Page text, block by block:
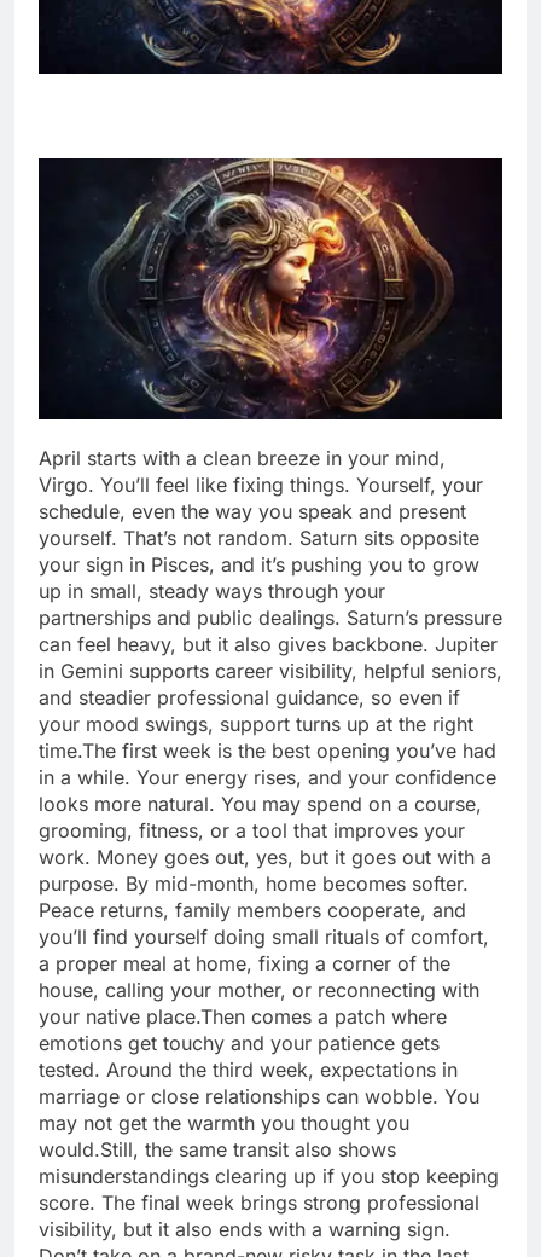
April starts with a clean breeze in your mind,
Virgo. You’ll feel like fixing things. Yourself, your
schedule, even the way you speak and present
yourself. That’s not random. Saturn sits opposite
your sign in Pisces, and it’s pushing you to grow
up in small, steady ways through your
partnerships and public dealings. Saturn’s pressure
can feel heavy, but it also gives backbone. Jupiter
in Gemini supports career visibility, helpful seniors,
and steadier professional guidance, so even if
your mood swings, support turns up at the right
time.The first week is the best opening you’ve had
in a while. Your energy rises, and your confidence
looks more natural. You may spend on a course,
grooming, fitness, or a tool that improves your
work. Money goes out, yes, but it goes out with a
purpose. By mid-month, home becomes softer.
Peace returns, family members cooperate, and
you’ll find yourself doing small rituals of comfort,
a proper meal at home, fixing a corner of the
house, calling your mother, or reconnecting with
your native place.Then comes a patch where
emotions get touchy and your patience gets
tested. Around the third week, expectations in
marriage or close relationships can wobble. You
may not get the warmth you thought you
would.Still, the same transit also shows
misunderstandings clearing up if you stop keeping
score. The final week brings strong professional
visibility, but it also ends with a warning sign.